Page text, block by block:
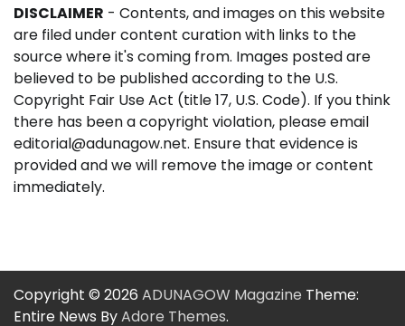
DISCLAIMER - Contents, and images on this website
are filed under content curation with links to the
source where it's coming from. Images posted are
believed to be published according to the U.S.
Copyright Fair Use Act (title 17, U.S. Code). If you think
there has been a copyright violation, please email
editorial@adunagow.net. Ensure that evidence is
provided and we will remove the image or content
immediately.
Copyright © 2026 ADUNAGOW Magazine Theme:
Entire News ByAdore Themes.